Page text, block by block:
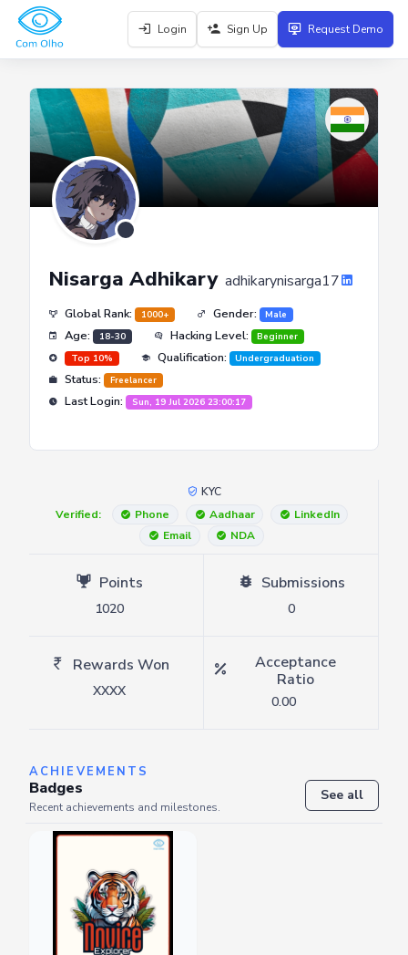
Login Sign Up Request Demo
Nisarga Adhikary adhikarynisarga17
Global Rank: 1000+ Gender: Male
Age: 18-30 Hacking Level:
Beginner
Top 10%
Qualification: Undergraduation
Status: Freelancer
Last Login: Sun, 19 Jul 2026 23:00:17
KYC
Verified:
Phone Aadhaar
LinkedIn
Email
NDA
Points
1020
Submissions
0
Rewards Won
XXXX
Acceptance
Ratio
0.00
ACHIEVEMENTS
Badges
Recent achievements and milestones.
See all